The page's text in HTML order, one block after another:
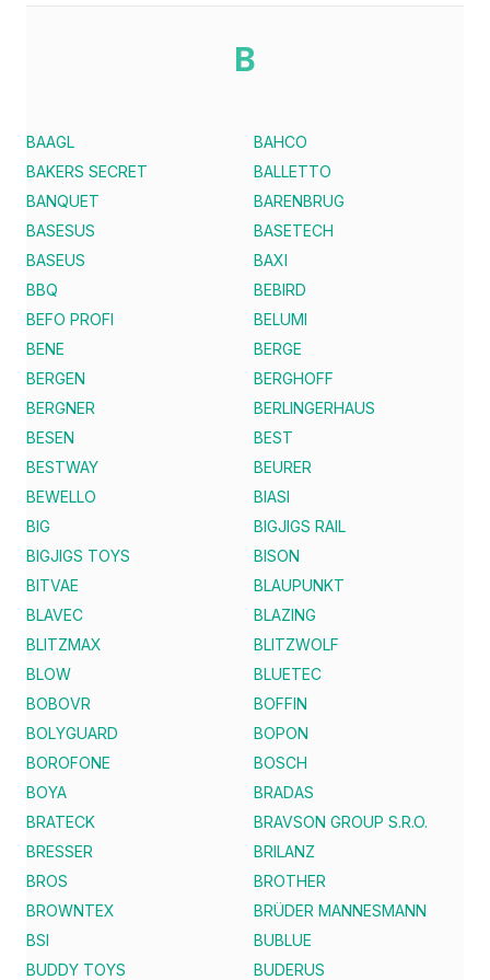
B
BAAGL
BAHCO
BAKERS SECRET
BALLETTO
BANQUET
BARENBRUG
BASESUS
BASETECH
BASEUS
BAXI
BBQ
BEBIRD
BEFO PROFI
BELUMI
BENE
BERGE
BERGEN
BERGHOFF
BERGNER
BERLINGERHAUS
BESEN
BEST
BESTWAY
BEURER
BEWELLO
BIASI
BIG
BIGJIGS RAIL
BIGJIGS TOYS
BISON
BITVAE
BLAUPUNKT
BLAVEC
BLAZING
BLITZMAX
BLITZWOLF
BLOW
BLUETEC
BOBOVR
BOFFIN
BOLYGUARD
BOPON
BOROFONE
BOSCH
BOYA
BRADAS
BRATECK
BRAVSON GROUP S.R.O.
BRESSER
BRILANZ
BROS
BROTHER
BROWNTEX
BRÜDER MANNESMANN
BSI
BUBLUE
BUDDY TOYS
BUDERUS